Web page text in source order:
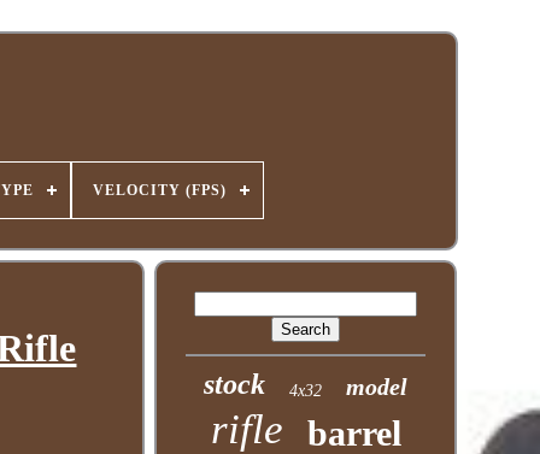
VELOCITY (FPS)
stock 4x32 model
rifle barrel